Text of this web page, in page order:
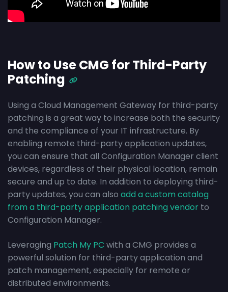
How to Use CMG for Third-Party
Patching
Using a Cloud Management Gateway for third-party
patching is a great way to increase both the security
and the compliance of your IT infrastructure. By
enabling remote third-party application updates,
you can ensure that all Configuration Manager client
devices, regardless of their physical location, remain
secure and up to date. In addition to deploying third-
party updates, you can also add a custom catalog
from a third-party application patching vendor to
Configuration Manager.
Leveraging Patch My PC with a CMG provides a
powerful solution for third-party application and
patch management, especially for remote or
distributed environments.